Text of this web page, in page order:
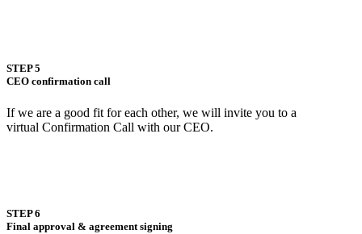
STEP 5
CEO confirmation call
If we are a good fit for each other, we will invite you to a
virtual Confirmation Call with our CEO.
STEP 6
Final approval & agreement signing